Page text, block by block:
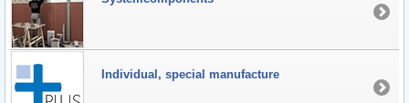
Individual, special manufacture